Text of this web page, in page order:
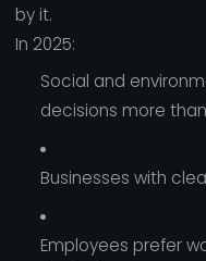
by it.
In 2025:
Social and
decisions more
Businesses with
Employees prefer